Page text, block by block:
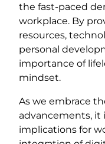
the fast-paced
workplace. By
resources,
personal
importance of
mindset.
As we embrace
advancements, it
implications for